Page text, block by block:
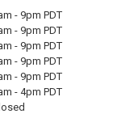
- 9pm PDT
- 9pm PDT
- 9pm PDT
- 9pm PDT
- 9pm PDT
- 4pm PDT